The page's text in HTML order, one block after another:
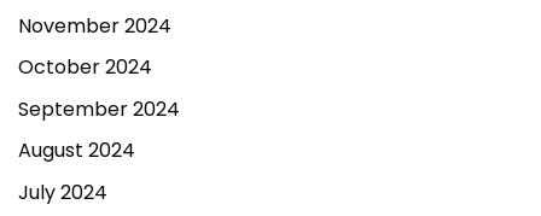
November 2024
October 2024
September 2024
August 2024
July 2024